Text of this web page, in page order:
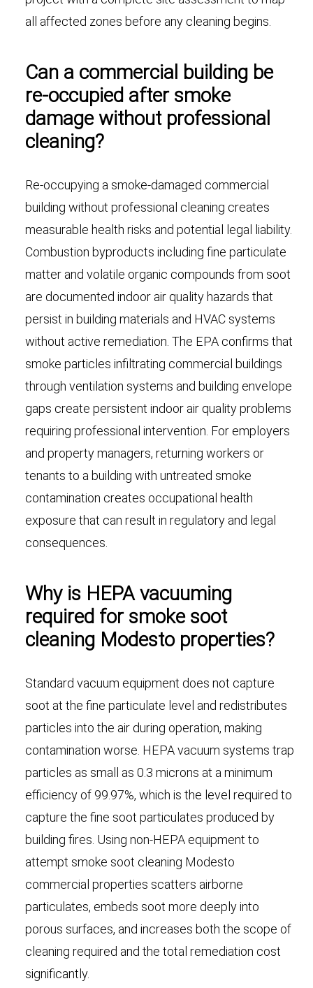
all affected zones before any cleaning begins.
Can a commercial building be
re-occupied after smoke
damage without professional
cleaning?
Re-occupying a smoke-damaged commercial
building without professional cleaning creates
measurable health risks and potential legal liability.
Combustion byproducts including fine particulate
matter and volatile organic compounds from soot
are documented indoor air quality hazards that
persist in building materials and HVAC systems
without active remediation. The EPA confirms that
smoke particles infiltrating commercial buildings
through ventilation systems and building envelope
gaps create persistent indoor air quality problems
requiring professional intervention. For employers
and property managers, returning workers or
tenants to a building with untreated smoke
contamination creates occupational health
exposure that can result in regulatory and legal
consequences.
Why is HEPA vacuuming
required for smoke soot
cleaning Modesto properties?
Standard vacuum equipment does not capture
soot at the fine particulate level and redistributes
particles into the air during operation, making
contamination worse. HEPA vacuum systems trap
particles as small as 0.3 microns at a minimum
efficiency of 99.97%, which is the level required to
capture the fine soot particulates produced by
building fires. Using non-HEPA equipment to
attempt smoke soot cleaning Modesto
commercial properties scatters airborne
particulates, embeds soot more deeply into
porous surfaces, and increases both the scope of
cleaning required and the total remediation cost
significantly.